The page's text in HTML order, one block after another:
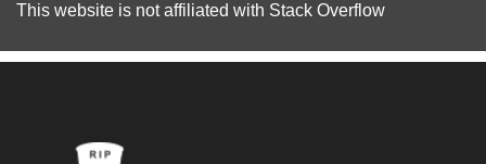
This website is not affiliated with Stack Overflow